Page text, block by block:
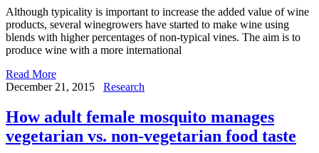
Although typicality is important to increase the added value of wine
products, several winegrowers have started to make wine using
blends with higher percentages of non-typical vines. The aim is to
produce wine with a more international
Read More
December 21, 2015
Research
How adult female mosquito manages
vegetarian vs. non-vegetarian food taste